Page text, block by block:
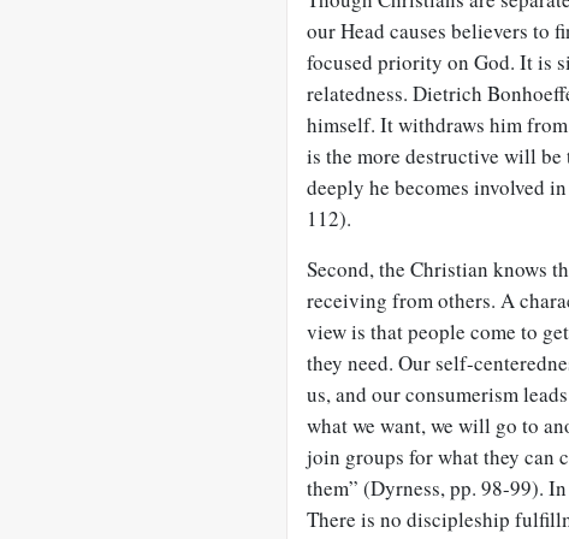
our Head causes believers to
focused priority on God. It is
relatedness. Dietrich
himself. It withdraws him
is the more destructive will be
deeply he becomes involved
112).
Second, the Christian knows
receiving from others. A
view is that people come to
they need. Our self-
us, and our consumerism
what we want, we will go to
join groups for what they can
them” (Dyrness, pp. 98-99).
There is no discipleship